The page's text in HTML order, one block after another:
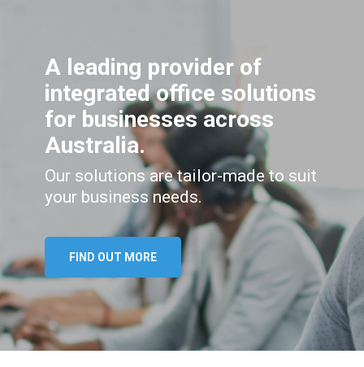
A leading provider of
integrated office solutions
for businesses across
Australia.
Our solutions are tailor-made to suit
your business needs.
FIND OUT MORE